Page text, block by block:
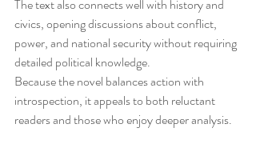
The text also connects well with history and
civics, opening discussions about conflict,
power, and national security without requiring
detailed political knowledge.
Because the novel balances action with
introspection, it appeals to both reluctant
readers and those who enjoy deeper analysis.